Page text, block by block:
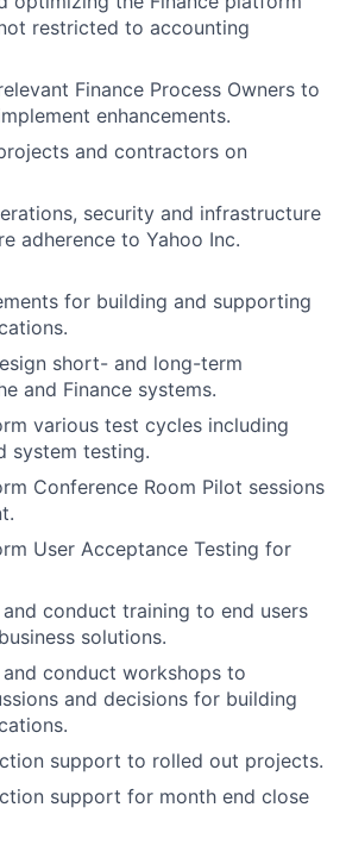
restricted to accounting
Finance Process Owners to
enhancements.
and contractors on
security and infrastructure
adherence to Yahoo Inc.
for building and supporting
short- and long-term
and Finance systems.
various test cycles including
system testing.
Conference Room Pilot sessions
User Acceptance Testing for
and conduct training to end users
solutions.
and conduct workshops to
and decisions for building
support to rolled out projects.
support for month end close